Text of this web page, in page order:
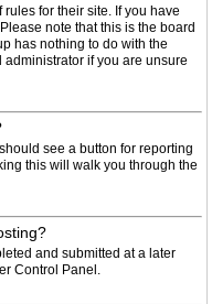
for their site. If you have
note that this is the board
has nothing to do with the
if you are unsure
see a button for reporting
this will walk you through the
and submitted at a later
Control Panel.